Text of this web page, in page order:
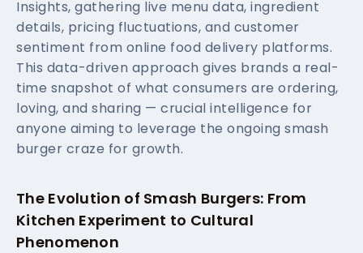
Insights, gathering live menu data, ingredient
details, pricing fluctuations, and customer
sentiment from online food delivery platforms.
This data-driven approach gives brands a real-
time snapshot of what consumers are ordering,
loving, and sharing — crucial intelligence for
anyone aiming to leverage the ongoing smash
burger craze for growth.
The Evolution of Smash Burgers: From
Kitchen Experiment to Cultural
Phenomenon